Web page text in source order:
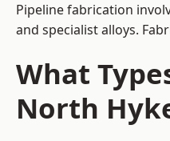
Pipeline fabrication
and specialist alloys.
What
North